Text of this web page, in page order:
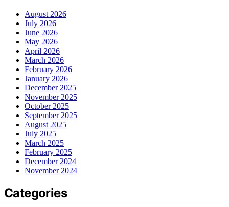
August 2026
July 2026
June 2026
May 2026
April 2026
March 2026
February 2026
January 2026
December 2025
November 2025
October 2025
September 2025
August 2025
July 2025
March 2025
February 2025
December 2024
November 2024
Categories